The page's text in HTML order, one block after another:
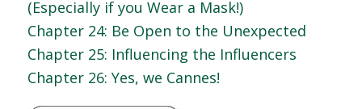
(Especially if you Wear a Mask!)
Chapter 24: Be Open to the Unexpected
Chapter 25: Influencing the Influencers
Chapter 26: Yes, we Cannes!